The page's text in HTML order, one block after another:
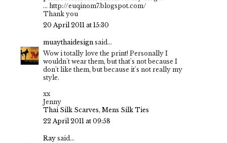
... http://euqinom7.blogspot.com/
Thank you
20 April 2011 at 15:30
muaythaidesign said...
Wow i totally love the print! Personally I
wouldn't wear them, but that's not because I
don't like them, but because it's not really my
style.
xx
Jenny
Thai Silk Scarves, Mens Silk Ties
22 April 2011 at 09:58
Ray said...